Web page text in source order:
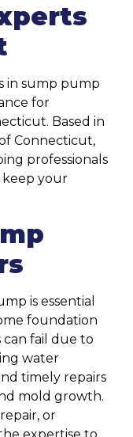
in sump pump
for
Based in
Connecticut,
professionals
keep your
is essential
foundation
can fail due to
water
timely repairs
mold growth.
or